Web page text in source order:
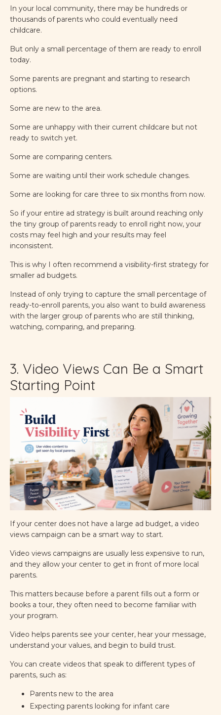
In your local community, there may be hundreds or
thousands of parents who could eventually need
childcare.
But only a small percentage of them are ready to enroll
today.
Some parents are pregnant and starting to research
options.
Some are new to the area.
Some are unhappy with their current childcare but not
ready to switch yet.
Some are comparing centers.
Some are waiting until their work schedule changes.
Some are looking for care three to six months from now.
So if your entire ad strategy is built around reaching only
the tiny group of parents ready to enroll right now, your
costs may feel high and your results may feel
inconsistent.
This is why I often recommend a visibility-first strategy for
smaller ad budgets.
Instead of only trying to capture the small percentage of
ready-to-enroll parents, you also want to build awareness
with the larger group of parents who are still thinking,
watching, comparing, and preparing.
3. Video Views Can Be a Smart
Starting Point
If your center does not have a large ad budget, a video
views campaign can be a smart way to start.
Video views campaigns are usually less expensive to run,
and they allow your center to get in front of more local
parents.
This matters because before a parent fills out a form or
books a tour, they often need to become familiar with
your program.
Video helps parents see your center, hear your message,
understand your values, and begin to build trust.
You can create videos that speak to different types of
parents, such as:
Parents new to the area
Expecting parents looking for infant care